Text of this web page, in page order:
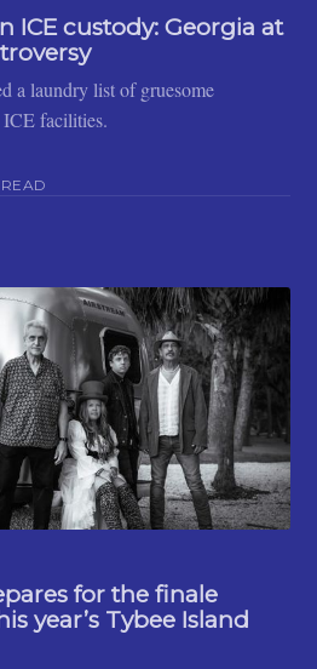
ICE custody: Georgia at
a laundry list of gruesome
facilities.
for the finale
year’s Tybee Island